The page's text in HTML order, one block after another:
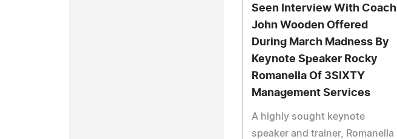
Seen Interview With Coach
John Wooden Offered
During March Madness By
Keynote Speaker Rocky
Romanella Of 3SIXTY
Management Services
A highly sought keynote
speaker and trainer, Romanella